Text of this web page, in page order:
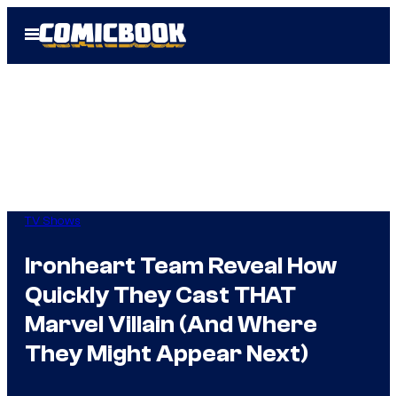
Open
Menu
TV Shows
Ironheart Team Reveal How
Quickly They Cast THAT
Marvel Villain (And Where
They Might Appear Next)